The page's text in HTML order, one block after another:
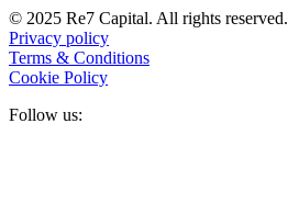
© 2025 Re7 Capital. All rights reserved.
Privacy policy
Terms & Conditions
Cookie Policy
Follow us: